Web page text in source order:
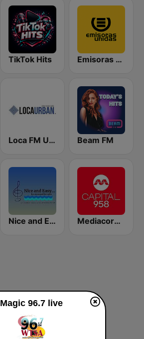
TikTok Hits Emisoras Unidas
Loca FM Urban Beam FM
Nice and Easy... Mediacorp CAPITAL 958
Magic 96.7 live